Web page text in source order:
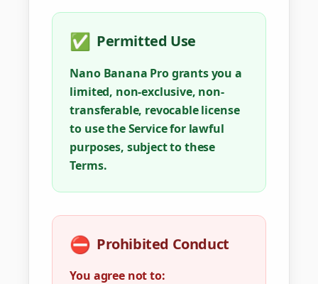
✅ Permitted Use
Nano Banana Pro grants you a
limited, non-exclusive, non-
transferable, revocable license
to use the Service for lawful
purposes, subject to these
Terms.
⛔ Prohibited Conduct
You agree not to: